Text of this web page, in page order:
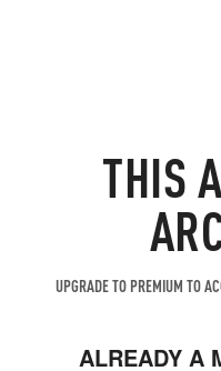
THIS
UPGRADE TO PREMIUM TO
ALREADY A